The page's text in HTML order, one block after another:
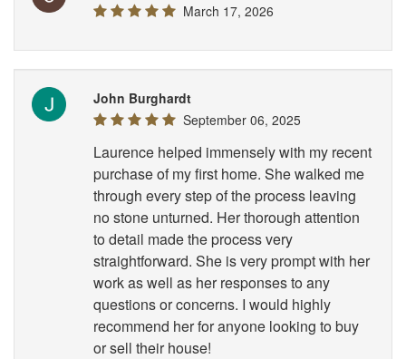
March 17, 2026
John Burghardt
September 06, 2025
Laurence helped immensely with my recent
purchase of my first home. She walked me
through every step of the process leaving
no stone unturned. Her thorough attention
to detail made the process very
straightforward. She is very prompt with her
work as well as her responses to any
questions or concerns. I would highly
recommend her for anyone looking to buy
or sell their house!